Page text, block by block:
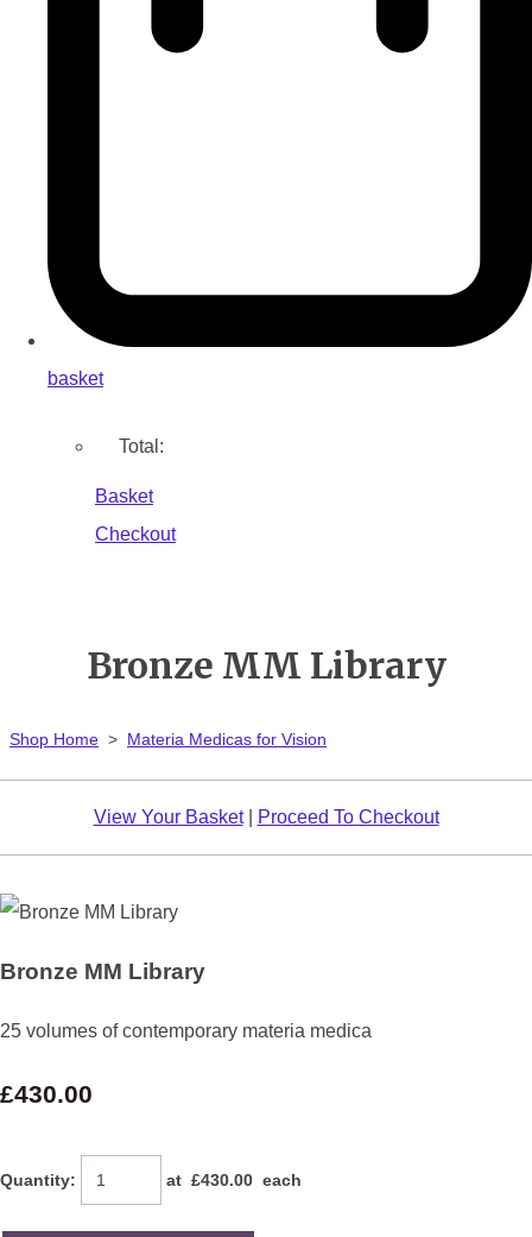
basket
Total:
Basket
Checkout
Bronze MM Library
Shop Home > Materia Medicas for Vision
View Your Basket| Proceed To Checkout
Bronze MM Library
25 volumes of contemporary materia medica
£430.00
Quantity: at £430.00 each